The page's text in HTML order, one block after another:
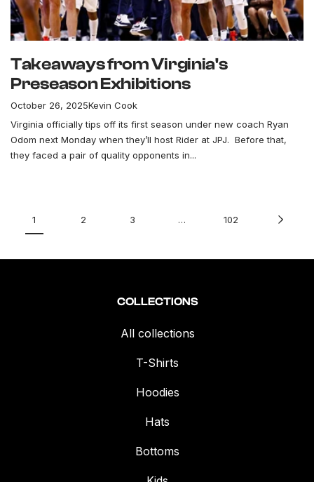
Takeaways from Virginia's
Preseason Exhibitions
October 26, 2025Kevin Cook
Virginia officially tips off its first season under new coach Ryan
Odom next Monday when they’ll host Rider at JPJ. Before that,
they faced a pair of quality opponents in...
1 2 3 … 102
COLLECTIONS
All collections
T-Shirts
Hoodies
Hats
Bottoms